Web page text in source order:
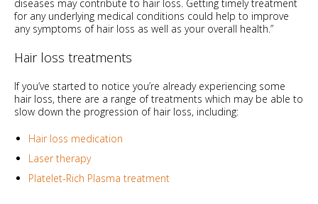
diseases may contribute to hair loss. Getting timely treatment
for any underlying medical conditions could help to improve
any symptoms of hair loss as well as your overall health.”
Hair loss treatments
If you’ve started to notice you’re already experiencing some
hair loss, there are a range of treatments which may be able to
slow down the progression of hair loss, including:
Hair loss medication
Laser therapy
Platelet-Rich Plasma treatment